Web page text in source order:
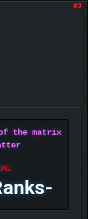
#3
the matrix